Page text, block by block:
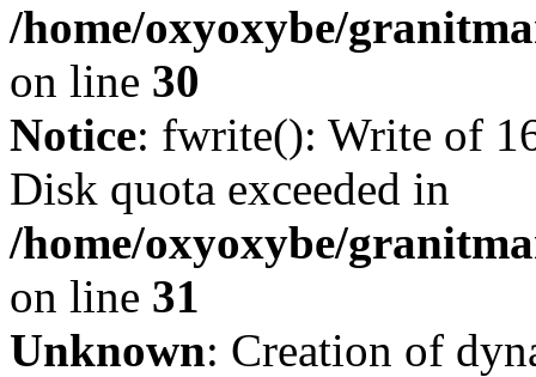
/home/oxyoxybe/
on line 30
Notice: fwrite(): Write of
Disk quota exceeded in
/home/oxyoxybe/
on line 31
Unknown: Creation of